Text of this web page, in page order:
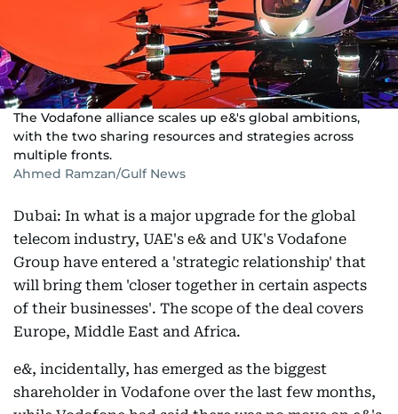
The Vodafone alliance scales up e&'s global ambitions,
with the two sharing resources and strategies across
multiple fronts.
Ahmed Ramzan/Gulf News
Dubai: In what is a major upgrade for the global
telecom industry, UAE's e& and UK's Vodafone
Group have entered a 'strategic relationship' that
will bring them 'closer together in certain aspects
of their businesses'. The scope of the deal covers
Europe, Middle East and Africa.
e&, incidentally, has emerged as the biggest
shareholder in Vodafone over the last few months,